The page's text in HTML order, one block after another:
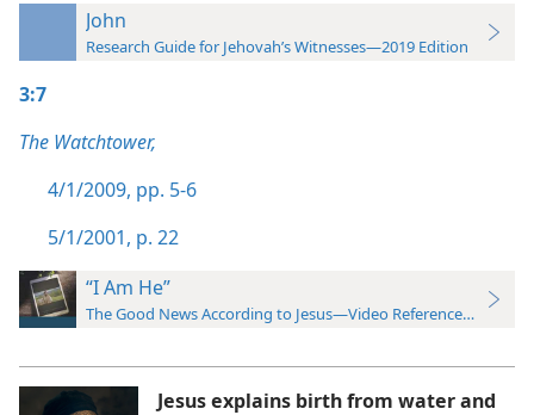
John
Research Guide for Jehovah’s Witnesses—2019 Edition
3:7
The Watchtower,
4/1/2009, pp. 5-6
5/1/2001, p. 22
“I Am He”
The Good News According to Jesus—Video Reference Guide
Jesus explains birth from water and